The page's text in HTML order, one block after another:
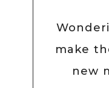
make
new